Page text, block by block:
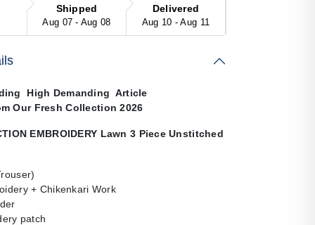
Shipped
Aug 07 - Aug 08
Delivered
Aug 10 - Aug 11
High Demanding Article
Our Fresh Collection 2026
EMBROIDERY Lawn 3 Piece Unstitched
+ Chikenkari Work
patch